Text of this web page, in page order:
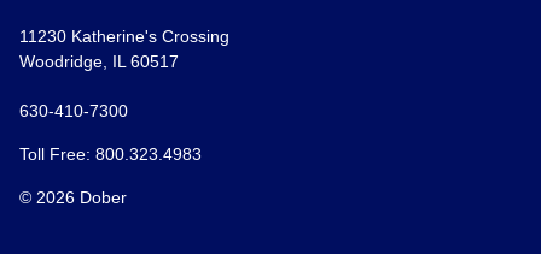
11230 Katherine's Crossing
Woodridge, IL 60517
630-410-7300
Toll Free: 800.323.4983
© 2026 Dober